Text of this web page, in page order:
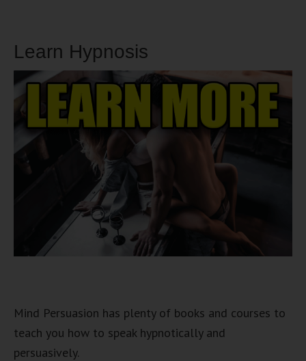
Learn Hypnosis
Mind Persuasion has plenty of books and courses to
teach you how to speak hypnotically and
persuasively.